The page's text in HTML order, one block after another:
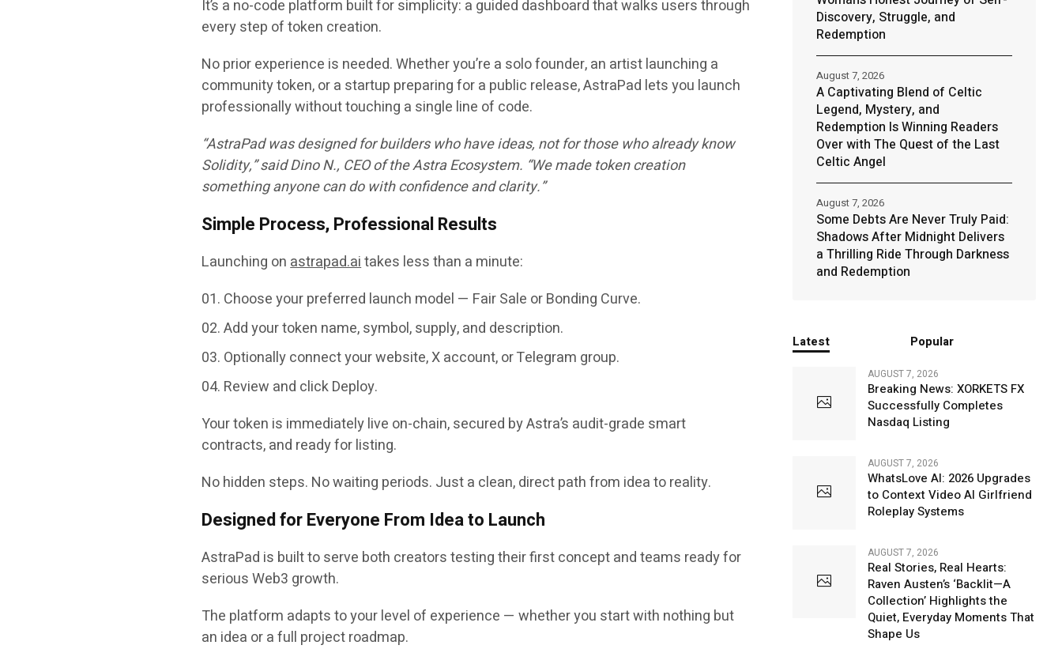
It’s a no-code platform built for simplicity: a guided dashboard that walks users through
every step of token creation.
No prior experience is needed. Whether you’re a solo founder, an artist launching a
community token, or a startup preparing for a public release, AstraPad lets you launch
professionally without touching a single line of code.
“AstraPad was designed for builders who have ideas, not for those who already know
Solidity,” saidDino N., CEO of the Astra Ecosystem. “We made token creation
something anyone can do with confidence and clarity.”
Simple Process, Professional Results
Launching onastrapad.aitakes less than a minute:
Choose your preferred launch model — Fair Sale orBonding Curve.
Add your token name, symbol, supply, and description.
Optionally connect your website, X account, or Telegram group.
Review and clickDeploy.
Your token is immediately live on-chain, secured by Astra’s audit-grade smart
contracts, and ready for listing.
No hidden steps. No waiting periods. Just a clean, direct path from idea to reality.
Designed for Everyone From Idea to Launch
AstraPad is built to serve both creators testing their first concept and teams ready for
serious Web3 growth.
The platform adapts to your level of experience — whether you start with nothing but
an idea or a full project roadmap.
Discovery, Struggle, and
Redemption
A Captivating Blend of Celtic
Legend, Mystery, and
Redemption Is Winning Readers
Over with The Quest of the Last
Celtic Angel
August 7, 2026
Some Debts Are Never Truly Paid:
Shadows After Midnight Delivers
a Thrilling Ride Through Darkness
and Redemption
August 7, 2026
Latest Popular
AUGUST 7, 2026
Breaking News: XORKETS FX
Successfully Completes
Nasdaq Listing
AUGUST 7, 2026
WhatsLove AI: 2026 Upgrades
to Context Video AI Girlfriend
Roleplay Systems
AUGUST 7, 2026
Real Stories, Real Hearts:
Raven Austen’s ‘Backlit—A
Collection’ Highlights the
Quiet, Everyday Moments That
Shape Us